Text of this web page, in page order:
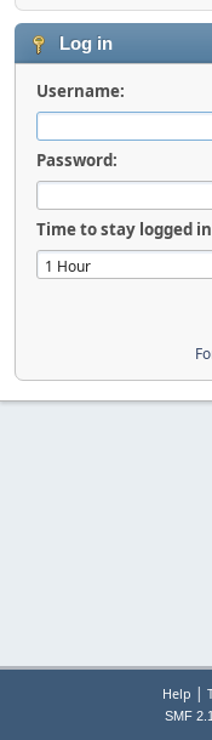
Log in
Username:
Password:
Time to stay logged
Help |
SMF